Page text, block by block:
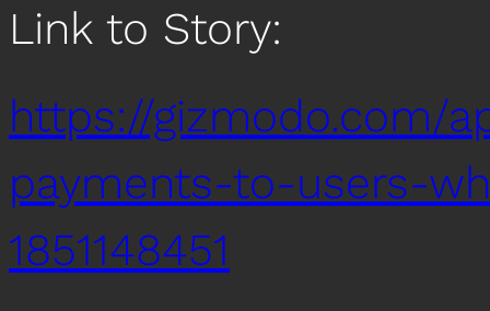
Link to Story:
https://gizmodo.com/
payments-to-users-
1851148451